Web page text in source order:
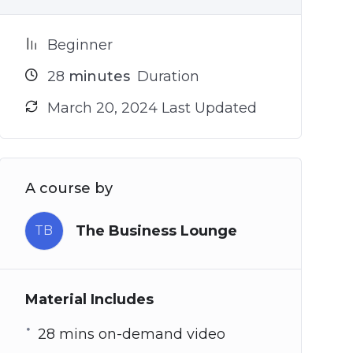
Beginner
28 minutes Duration
March 20, 2024 Last Updated
A course by
TB The Business Lounge
Material Includes
28 mins on-demand video